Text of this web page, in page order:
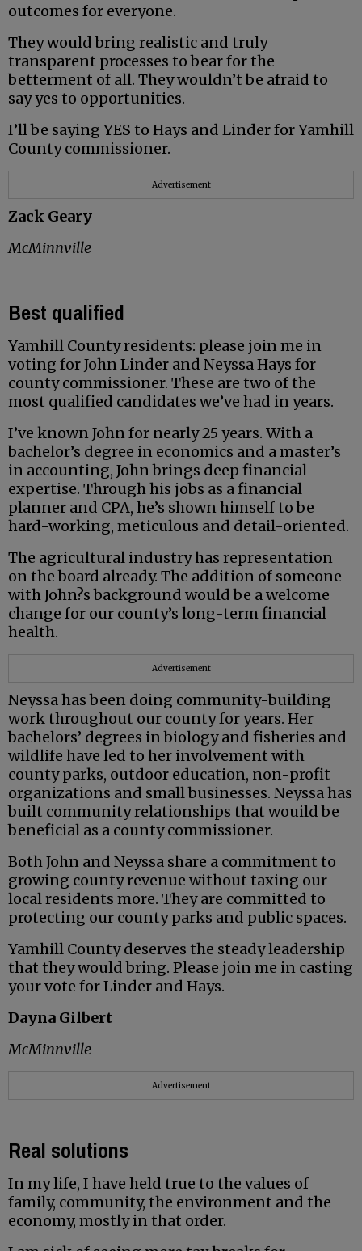
outcomes for everyone.
They would bring realistic and truly
transparent processes to bear for the
betterment of all. They wouldn’t be afraid to
say yes to opportunities.
I’ll be saying YES to Hays and Linder for Yamhill
County commissioner.
Advertisement
Zack Geary
McMinnville
Best qualified
Yamhill County residents: please join me in
voting for John Linder and Neyssa Hays for
county commissioner. These are two of the
most qualified candidates we’ve had in years.
I’ve known John for nearly 25 years. With a
bachelor’s degree in economics and a master’s
in accounting, John brings deep financial
expertise. Through his jobs as a financial
planner and CPA, he’s shown himself to be
hard-working, meticulous and detail-oriented.
The agricultural industry has representation
on the board already. The addition of someone
with John?s background would be a welcome
change for our county’s long-term financial
health.
Advertisement
Neyssa has been doing community-building
work throughout our county for years. Her
bachelors’ degrees in biology and fisheries and
wildlife have led to her involvement with
county parks, outdoor education, non-profit
organizations and small businesses. Neyssa has
built community relationships that wouild be
beneficial as a county commissioner.
Both John and Neyssa share a commitment to
growing county revenue without taxing our
local residents more. They are committed to
protecting our county parks and public spaces.
Yamhill County deserves the steady leadership
that they would bring. Please join me in casting
your vote for Linder and Hays.
Dayna Gilbert
McMinnville
Advertisement
Real solutions
In my life, I have held true to the values of
family, community, the environment and the
economy, mostly in that order.